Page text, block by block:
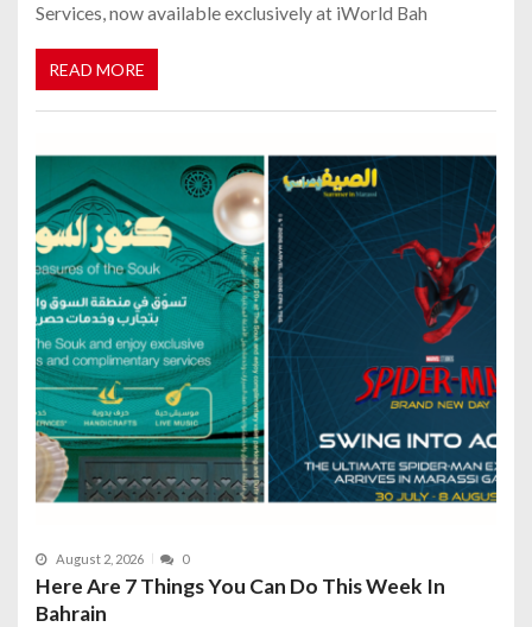
Services, now available exclusively at iWorld Bah
READ MORE
August 2, 2026 0
Here Are 7 Things You Can Do This Week In
Bahrain